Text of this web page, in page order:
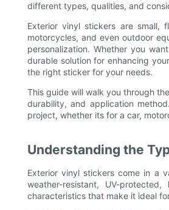
different types, qualities, and
Exterior vinyl stickers are small,
motorcycles, and even outdoor
personalization. Whether you
durable solution for enhancing
the right sticker for your needs.
This guide will walk you through
durability, and application
project, whether its for a car,
Understanding the
Exterior vinyl stickers come in a
weather-resistant, UV-
characteristics that make it ideal